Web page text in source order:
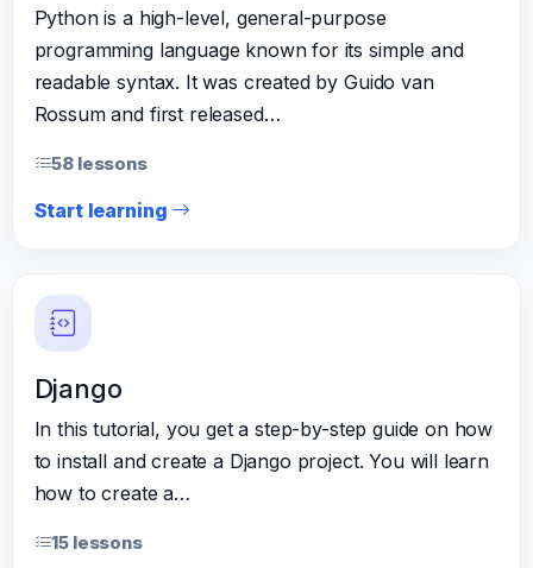
Python is a high-level, general-purpose
programming language known for its simple and
readable syntax. It was created by Guido van
Rossum and first released…
58 lessons
Start learning
Django
In this tutorial, you get a step-by-step guide on how
to install and create a Django project. You will learn
how to create a…
15 lessons